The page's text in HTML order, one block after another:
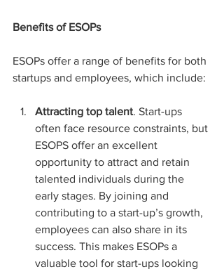
Benefits of ESOPs
ESOPs offer a range of benefits for both
startups and employees, which include:
Attracting top talent. Start-ups
often face resource constraints, but
ESOPS offer an excellent
opportunity to attract and retain
talented individuals during the
early stages. By joining and
contributing to a start-up’s growth,
employees can also share in its
success. This makes ESOPs a
valuable tool for start-ups looking